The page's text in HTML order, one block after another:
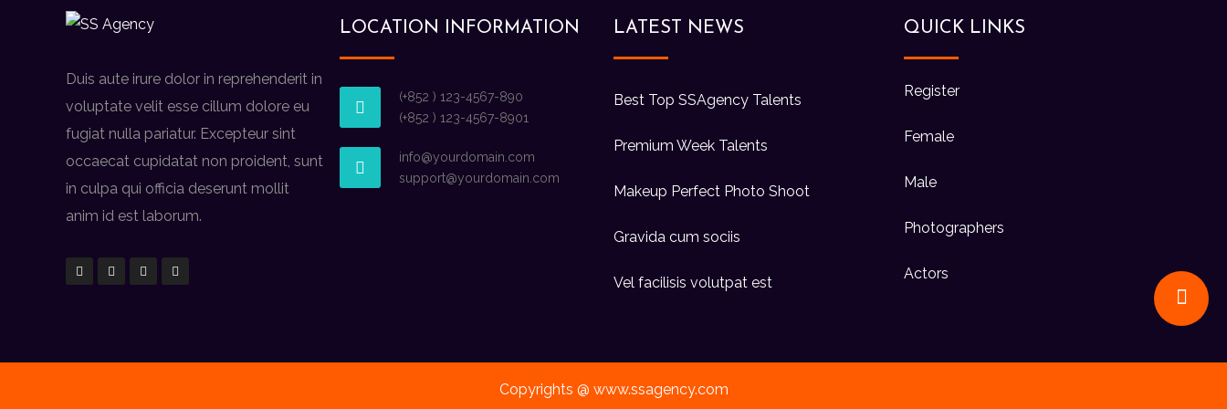
Duis aute irure dolor in reprehenderit in
voluptate velit esse cillum dolore eu
fugiat nulla pariatur. Excepteur sint
occaecat cupidatat non proident, sunt
in culpa qui officia deserunt mollit
anim id est laborum.
LOCATION INFORMATION
(+852 ) 123-4567-890
(+852 ) 123-4567-8901
info@yourdomain.com
support@yourdomain.com
LATEST NEWS
Best Top SSAgency Talents
Premium Week Talents
Makeup Perfect Photo Shoot
Gravida cum sociis
Vel facilisis volutpat est
QUICK LINKS
Register
Female
Male
Photographers
Actors
Copyrights @ www.ssagency.com